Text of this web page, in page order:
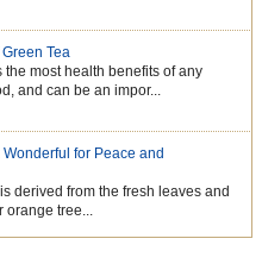
Tea
most health benefits of any
and can be an impor...
for Peace and
derived from the fresh leaves and
orange tree...